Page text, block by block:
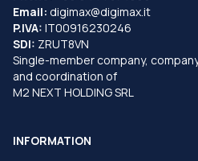
Email: digimax@digimax.it
P.IVA: IT00916230246
SDI: ZRUT8VN
Single-member company,
and coordination of
M2 NEXT HOLDING SRL
INFORMATION